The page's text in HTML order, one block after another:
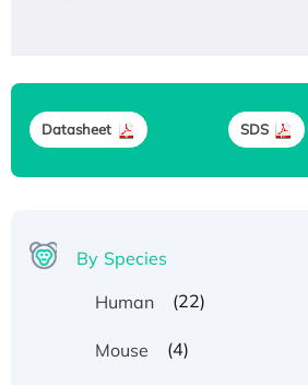
Datasheet SDS
By Species
Human
(22)
Mouse (4)